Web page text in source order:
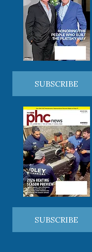
SUBSCRIBE
SUBSCRIBE